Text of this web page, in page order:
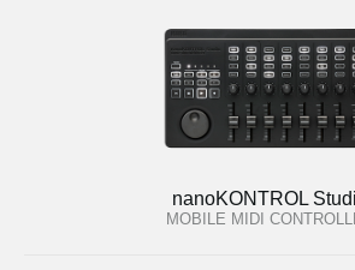
nanoKONTROL
MOBILE MIDI